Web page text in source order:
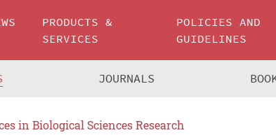
PRODUCTS &
SERVICES
POLICIES AND
GUIDELINES
JOURNALS
in Biological Sciences Research